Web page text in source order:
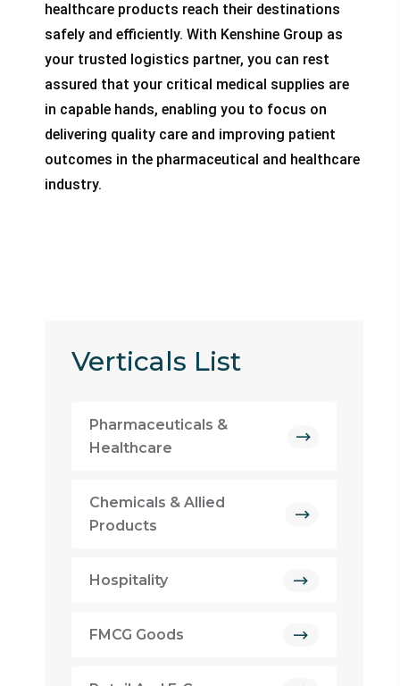
healthcare products reach their destinations
safely and efficiently. With Kenshine Group as
your trusted logistics partner, you can rest
assured that your critical medical supplies are
in capable hands, enabling you to focus on
delivering quality care and improving patient
outcomes in the pharmaceutical and healthcare
industry.
Verticals List
Pharmaceuticals &
Healthcare
Chemicals & Allied
Products
Hospitality
FMCG Goods